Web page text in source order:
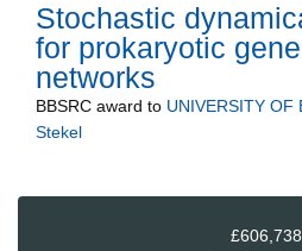
Stochastic
for prokaryotic
networks
BBSRC award to UNIVERSITY OF
Stekel
£606,738